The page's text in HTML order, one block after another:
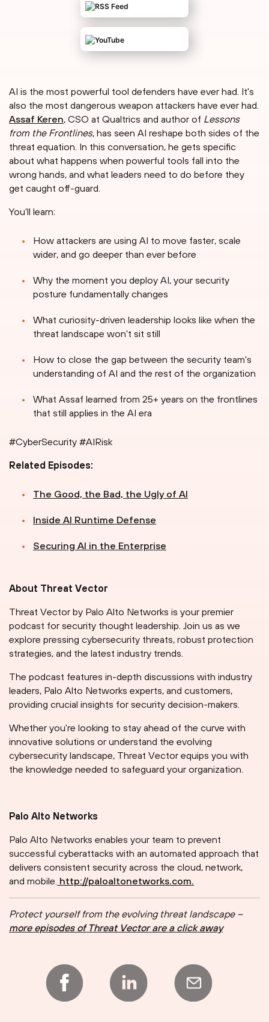
AI is the most powerful tool defenders have ever had. It's
also the most dangerous weapon attackers have ever had.
Assaf Keren, CSO at Qualtrics and author of Lessons
from the Frontlines, has seen AI reshape both sides of the
threat equation. In this conversation, he gets specific
about what happens when powerful tools fall into the
wrong hands, and what leaders need to do before they
get caught off-guard.
You'll learn:
How attackers are using AI to move faster, scale
wider, and go deeper than ever before
Why the moment you deploy AI, your security
posture fundamentally changes
What curiosity-driven leadership looks like when the
threat landscape won't sit still
How to close the gap between the security team's
understanding of AI and the rest of the organization
What Assaf learned from 25+ years on the frontlines
that still applies in the AI era
#CyberSecurity #AIRisk
Related Episodes:
The Good, the Bad, the Ugly of AI
Inside AI Runtime Defense
Securing AI in the Enterprise
About Threat Vector
Threat Vector by Palo Alto Networks is your premier
podcast for security thought leadership. Join us as we
explore pressing cybersecurity threats, robust protection
strategies, and the latest industry trends.
The podcast features in-depth discussions with industry
leaders, Palo Alto Networks experts, and customers,
providing crucial insights for security decision-makers.
Whether you're looking to stay ahead of the curve with
innovative solutions or understand the evolving
cybersecurity landscape, Threat Vector equips you with
the knowledge needed to safeguard your organization.
Palo Alto Networks
Palo Alto Networks enables your team to prevent
successful cyberattacks with an automated approach that
delivers consistent security across the cloud, network,
and mobile. ⁠http://paloaltonetworks.com.
Protect yourself from the evolving threat landscape –
more episodes of Threat Vector are a click away